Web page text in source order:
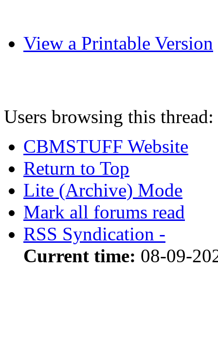
View a Printable Version
Users browsing this
CBMSTUFF Website
Return to Top
Lite (Archive) Mode
Mark all forums read
RSS Syndication -
Current time: 08-09-